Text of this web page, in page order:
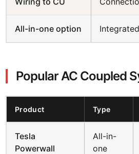
All-in-one option
Popular AC Coupled
Product Type
Tesla
Powerwall
All-in-
one